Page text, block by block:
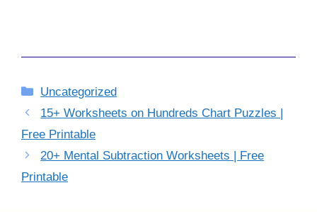
Categories
Uncategorized
15+ Worksheets on Hundreds Chart Puzzles |
Free Printable
20+ Mental Subtraction Worksheets | Free
Printable